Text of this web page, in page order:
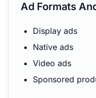
Ad Formats
Display ads
Native ads
Video ads
Sponsored